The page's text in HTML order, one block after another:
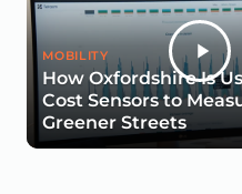
MOBILITY
How Oxfordshire Is
Cost Sensors to
Greener Streets